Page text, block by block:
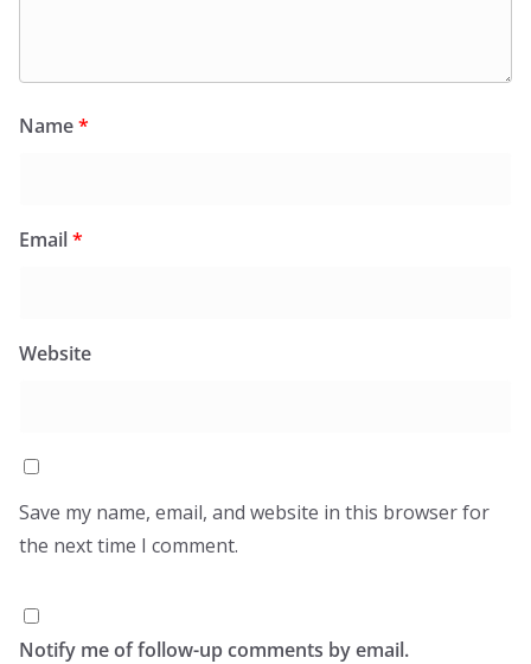
Name*
Email*
Website
Save my name, email, and website in this browser for
the next time I comment.
Notify me of follow-up comments by email.